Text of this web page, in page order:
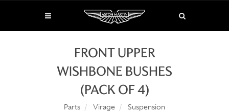
FRONT UPPER
WISHBONE BUSHES
(PACK OF 4)
Parts Virage Suspension